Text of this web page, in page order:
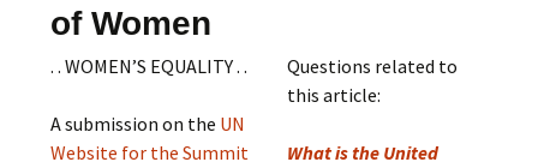
of Women
. . WOMEN’S EQUALITY . .
A submission on the UN
Website for the Summit
Questions related to
this article:
What is the United